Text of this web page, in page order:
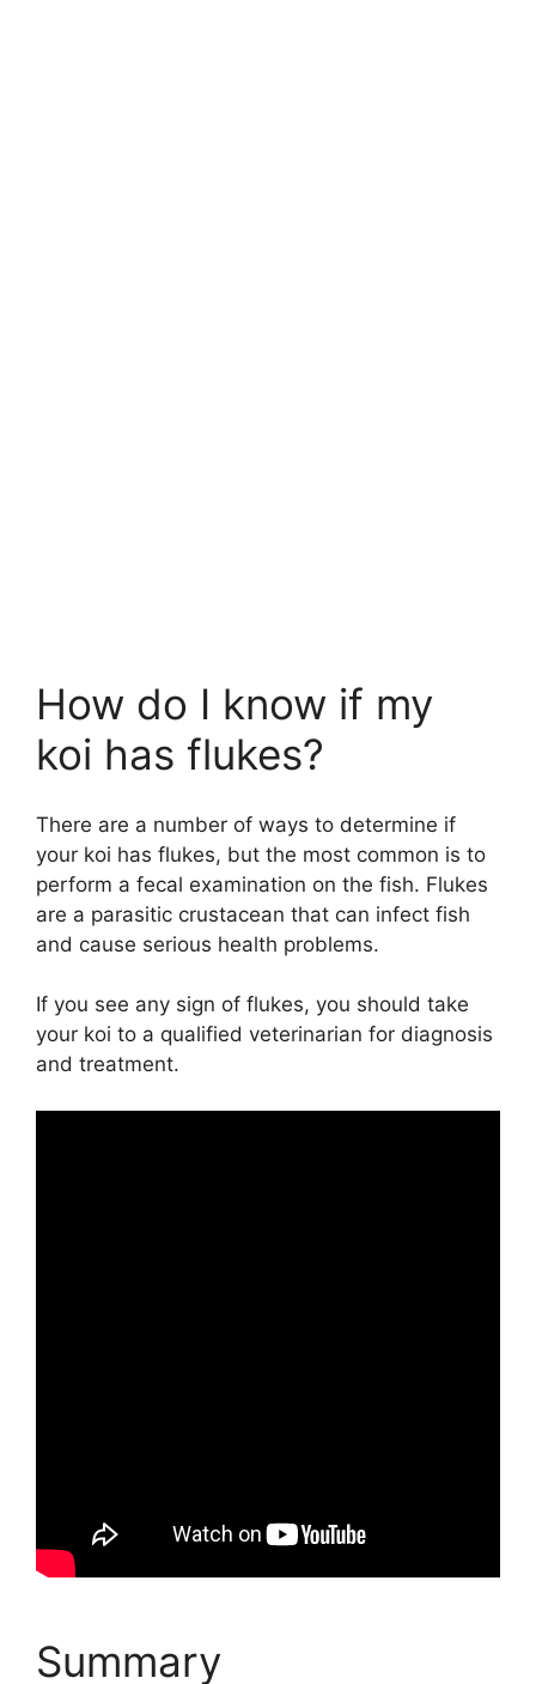
How do I know if my
koi has flukes?
There are a number of ways to determine if
your koi has flukes, but the most common is to
perform a fecal examination on the fish. Flukes
are a parasitic crustacean that can infect fish
and cause serious health problems.
If you see any sign of flukes, you should take
your koi to a qualified veterinarian for diagnosis
and treatment.
Summary